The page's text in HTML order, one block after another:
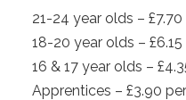
21-24 year olds –
18-20 year olds –
16 & 17 year olds –
Apprentices – £3.90